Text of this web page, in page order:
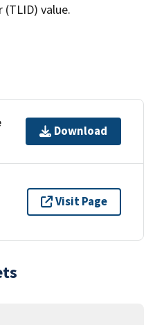
value.
Download
Visit Page